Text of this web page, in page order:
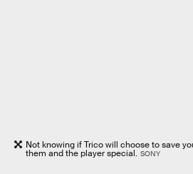
Not knowing if Trico will choose to save
them and the player special. SONY